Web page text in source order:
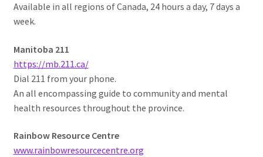
Available in all regions of Canada, 24 hours a day, 7 days a
week.
Manitoba 211
https://mb.211.ca/
Dial 211 from your phone.
An all encompassing guide to community and mental
health resources throughout the province.
Rainbow Resource Centre
www.rainbowresourcecentre.org